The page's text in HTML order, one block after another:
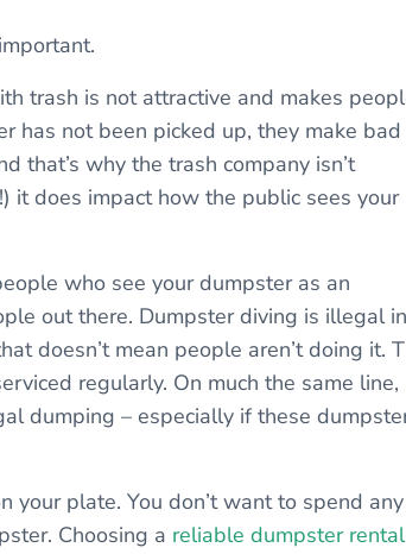
trash is not attractive and makes
has not been picked up, they make bad
that’s why the trash company isn’t
it does impact how the public sees your
who see your dumpster as an
out there. Dumpster diving is illegal in
doesn’t mean people aren’t doing it.
regularly. On much the same line,
dumping – especially if these
your plate. You don’t want to spend any
Choosing a reliable dumpster rental